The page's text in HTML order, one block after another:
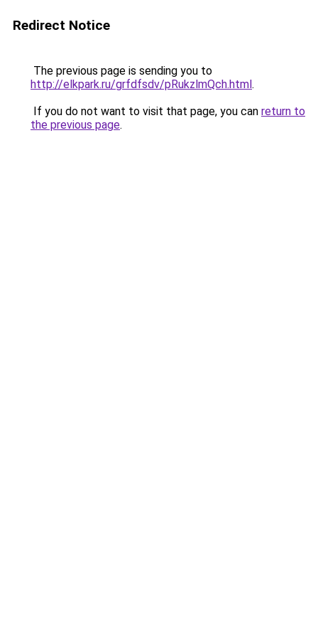
Redirect Notice
The previous page is sending you to
http://elkpark.ru/grfdfsdv/pRukzlmQch.html.
If you do not want to visit that page, you can return to
the previous page.